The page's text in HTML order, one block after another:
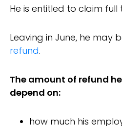
He is entitled to claim full
Leaving in June, he may
refund.
The amount of refund
depend on:
how much his